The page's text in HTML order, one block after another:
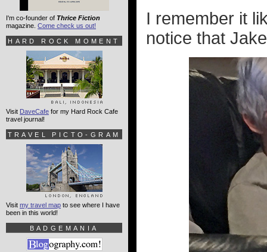
I remember it
notice that
I'm co-founder of Thrice Fiction
magazine. Come check us out!
HARD ROCK MOMENT
Visit DaveCafe for my Hard Rock Cafe
travel journal!
TRAVEL PICTO-GRAM
Visit my travel map to see where I have
been in this world!
BADGEMANIA